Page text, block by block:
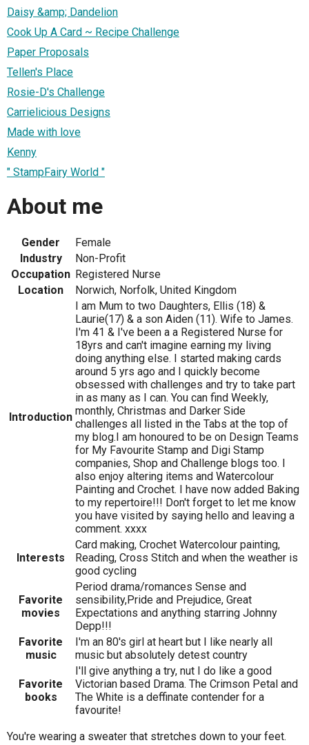
Daisy &amp; Dandelion
Cook Up A Card ~ Recipe Challenge
Paper Proposals
Tellen's Place
Rosie-D's Challenge
Carrielicious Designs
Made with love
Kenny
" StampFairy World "
About me
Gender
Female
Industry
Non-Profit
Occupation Registered Nurse
Location
Norwich, Norfolk, United Kingdom
Introduction
I am Mum to two Daughters, Ellis (18) &
Laurie(17) & a son Aiden (11). Wife to James.
I'm 41 & I've been a a Registered Nurse for
18yrs and can't imagine earning my living
doing anything else. I started making cards
around 5 yrs ago and I quickly become
obsessed with challenges and try to take part
in as many as I can. You can find Weekly,
monthly, Christmas and Darker Side
challenges all listed in the Tabs at the top of
my blog.I am honoured to be on Design Teams
for My Favourite Stamp and Digi Stamp
companies, Shop and Challenge blogs too. I
also enjoy altering items and Watercolour
Painting and Crochet. I have now added Baking
to my repertoire!!! Don't forget to let me know
you have visited by saying hello and leaving a
comment. xxxx
Interests
Card making, Crochet Watercolour painting,
Reading, Cross Stitch and when the weather is
good cycling
Favorite
movies
Period drama/romances Sense and
sensibility,Pride and Prejudice, Great
Expectations and anything starring Johnny
Depp!!!
Favorite
music
I'm an 80's girl at heart but I like nearly all
music but absolutely detest country
Favorite
books
I'll give anything a try, nut I do like a good
Victorian based Drama. The Crimson Petal and
The White is a deffinate contender for a
favourite!
You're wearing a sweater that stretches down to your feet.